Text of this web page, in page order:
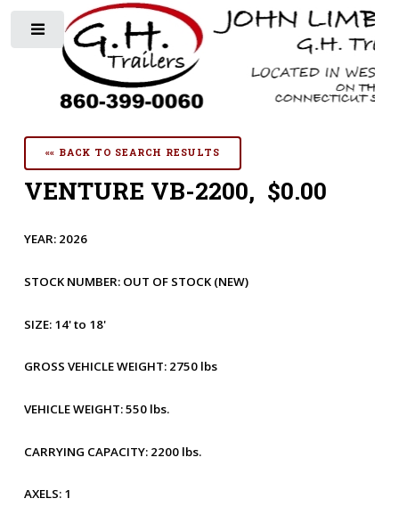
«« BACK TO SEARCH RESULTS
VENTURE VB-2200, $0.00
YEAR: 2026
STOCK NUMBER: OUT OF STOCK (NEW)
SIZE: 14' to 18'
GROSS VEHICLE WEIGHT: 2750 lbs
VEHICLE WEIGHT:550 lbs.
CARRYING CAPACITY: 2200 lbs.
AXELS: 1
Toggle